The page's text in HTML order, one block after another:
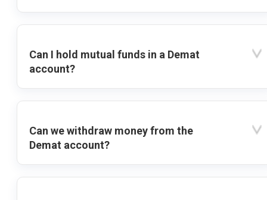
Can I hold mutual funds in a Demat
account?
Can we withdraw money from the
Demat account?